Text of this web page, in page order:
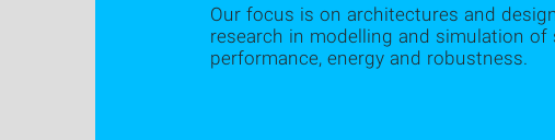
Our focus is on architectures and
research in modelling and simulation
performance, energy and robustness.